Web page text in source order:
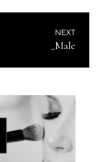
NEXT
_Male